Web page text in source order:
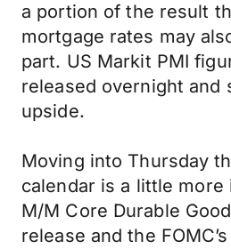
a portion of the result
mortgage rates may
part. US Markit PMI
released overnight and
upside.
Moving into Thursday
calendar is a little
M/M Core Durable
release and the